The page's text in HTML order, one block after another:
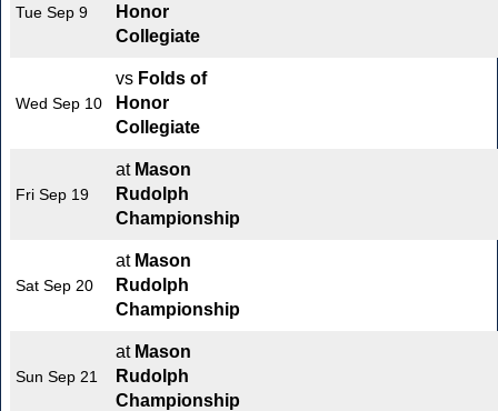
Tue Sep 9
Honor
Collegiate
Wed Sep 10
vs Folds of
Honor
Collegiate
Fri Sep 19
at Mason
Rudolph
Championship
Sat Sep 20
at Mason
Rudolph
Championship
Sun Sep 21
at Mason
Rudolph
Championship